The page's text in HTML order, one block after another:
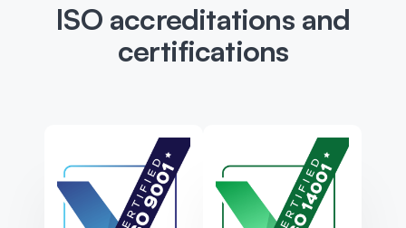
ISO accreditations and
certifications